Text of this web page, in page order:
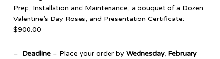
Prep, Installation and Maintenance, a bouquet of a Dozen
Valentine’s Day Roses, and Presentation Certificate:
$900.00
– Deadline – Place your order by Wednesday, February